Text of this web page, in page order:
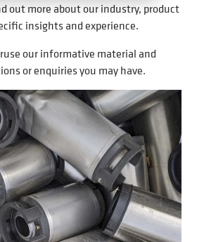
out more about our industry, product
insights and experience.
our informative material and
or enquiries you may have.